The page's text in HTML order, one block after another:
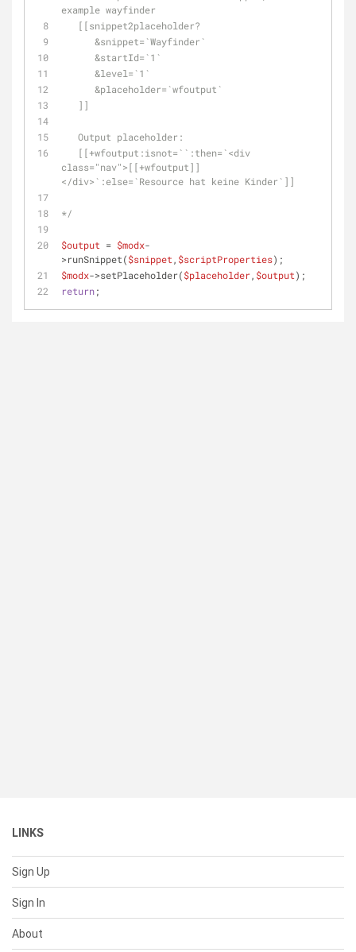
example wayfinder
   [[snippet2placeholder?
      &snippet=`Wayfinder`
      &startId=`1`
      &level=`1`
      &placeholder=`wfoutput`
   ]]
   Output placeholder:
class="nav">[[+wfoutput]]
</div>`:else=`Resource hat keine Kinder`]]
*/
$output = $modx-
>runSnippet($snippet , $scriptProperties);
$modx->setPlaceholder($placeholder, $output);
return;
LINKS
Sign Up
Sign In
About